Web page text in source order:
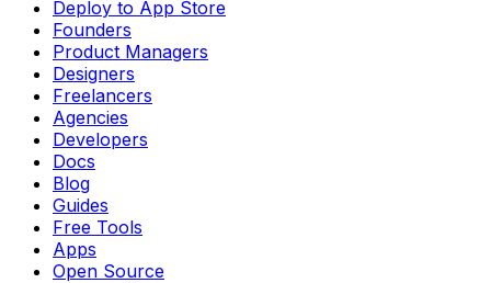
Deploy to App Store
Founders
Product Managers
Designers
Freelancers
Agencies
Developers
Docs
Blog
Guides
Free Tools
Apps
Open Source